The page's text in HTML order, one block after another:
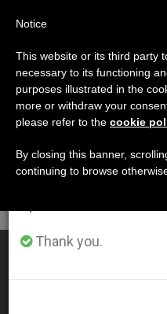
DÍA
LATEST NEWS
Holy See Welcomes UN
Important
From July 27 to
annual break, taking
period when less
Thank you.
Notice
This website or its third party
necessary to its functioning
purposes illustrated in the
more or withdraw your
please refer to the cookie
By closing this banner,
continuing to browse